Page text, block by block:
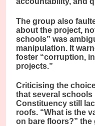
The group also
about the project,
schools” was
manipulation. It
foster “corruption,
projects.”
Criticising the
that several schools
Constituency still
roofs. “What is the
on bare floors?” the